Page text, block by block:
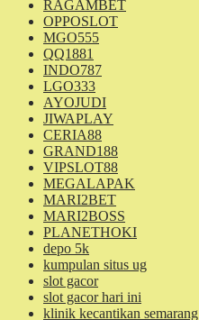
RAGAMBET
OPPOSLOT
MGO555
QQ1881
INDO787
LGO333
AYOJUDI
JIWAPLAY
CERIA88
GRAND188
VIPSLOT88
MEGALAPAK
MARI2BET
MARI2BOSS
PLANETHOKI
depo 5k
kumpulan situs ug
slot gacor
slot gacor hari ini
klinik kecantikan semarang